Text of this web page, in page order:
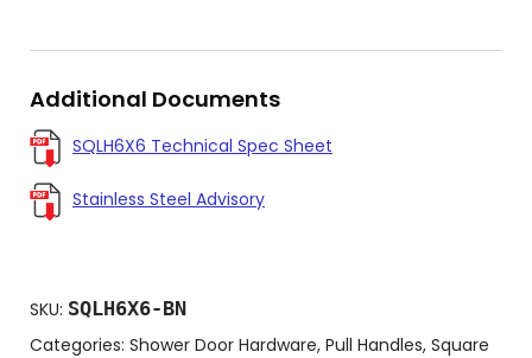
Additional Documents
SQLH6X6 Technical Spec Sheet
Stainless Steel Advisory
SKU: SQLH6X6-BN
Categories: Shower Door Hardware, Pull Handles, Square